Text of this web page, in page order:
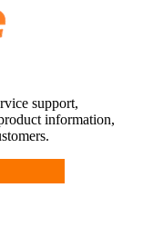
support,
information,